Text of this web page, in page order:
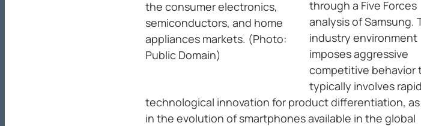
the consumer electronics,
semiconductors, and home
appliances markets. (Photo:
Public Domain)
through a Five Forces
analysis of Samsung.
industry environment
imposes aggressive
competitive behavior
typically involves rapid
technological innovation for product differentiation,
in the evolution of smartphones available in the global